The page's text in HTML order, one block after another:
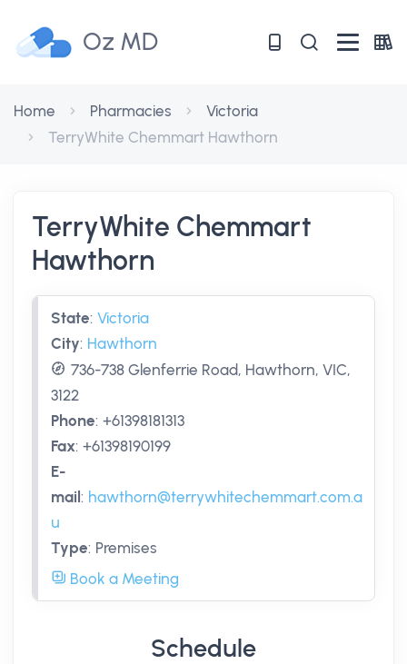
Oz MD
Home Pharmacies
Victoria
TerryWhite Chemmart Hawthorn
TerryWhite Chemmart
Hawthorn
State: Victoria
City: Hawthorn
736-738 Glenferrie Road, Hawthorn, VIC,
3122
Phone: +61398181313
Fax: +61398190199
E-
mail : hawthorn@terrywhitechemmart.com.a
u
Type: Premises
Book a Meeting
Schedule